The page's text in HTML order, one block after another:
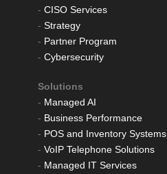
- CISO Services
- Strategy
- Partner Program
- Cybersecurity
Solutions
- Managed AI
- Business Performance
- POS and Inventory Systems
- VoIP Telephone Solutions
- Managed IT Services